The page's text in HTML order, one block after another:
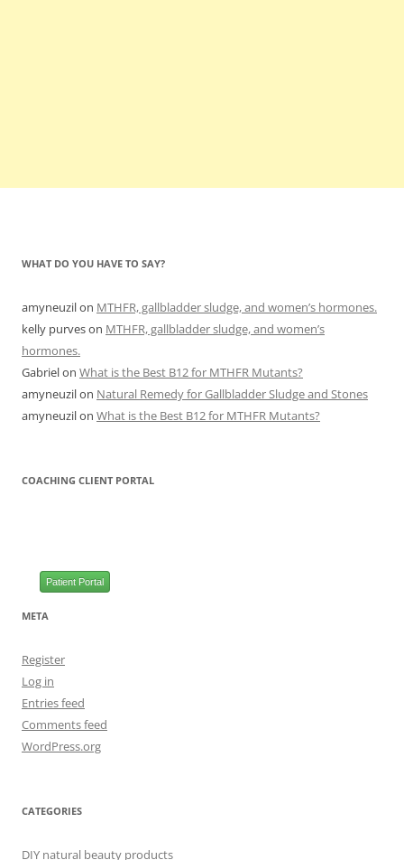
WHAT DO YOU HAVE TO SAY?
amyneuzilon MTHFR, gallbladder sludge, and women’s hormones.
kelly purveson MTHFR, gallbladder sludge, and women’s
hormones.
Gabrielon What is the Best B12 for MTHFR Mutants?
amyneuzilon Natural Remedy for Gallbladder Sludge and Stones
amyneuzilon What is the Best B12 for MTHFR Mutants?
COACHING CLIENT PORTAL
Patient Portal
META
Register
Log in
Entries feed
Comments feed
WordPress.org
CATEGORIES
DIY natural beauty products